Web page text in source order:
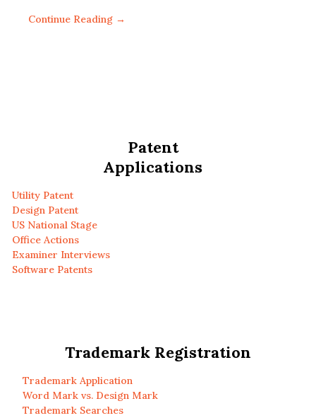
Continue Reading →
Patent
Applications
Utility Patent
Design Patent
US National Stage
Office Actions
Examiner Interviews
Software Patents
Trademark Registration
Trademark Application
Word Mark vs. Design Mark
Trademark Searches